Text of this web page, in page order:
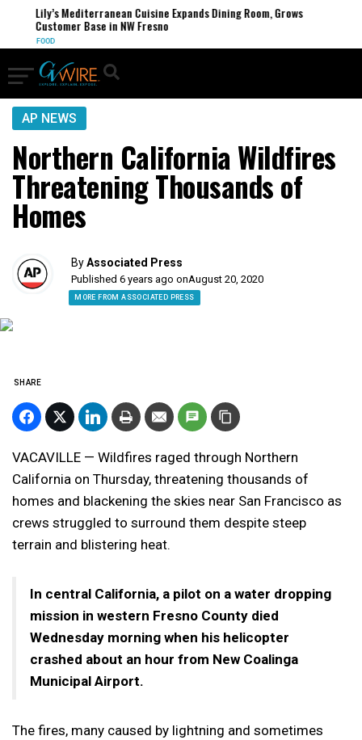
Lily’s Mediterranean Cuisine Expands Dining Room, Grows
Customer Base in NW Fresno
FOOD
AP NEWS
Northern California Wildfires
Threatening Thousands of
Homes
ByAssociated Press
Published 6 years ago onAugust 20, 2020
MORE FROM ASSOCIATED PRESS
SHARE
VACAVILLE — Wildfires raged through Northern
California on Thursday, threatening thousands of
homes and blackening the skies near San Francisco as
crews struggled to surround them despite steep
terrain and blistering heat.
In central California, a pilot on a water dropping
mission in western Fresno County died
Wednesday morning when his helicopter
crashed about an hour from New Coalinga
Municipal Airport.
The fires, many caused by lightning and sometimes